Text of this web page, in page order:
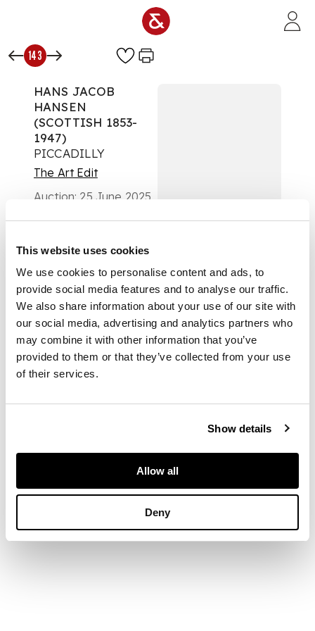
This website uses cookies
We use cookies to personalise content and ads, to
provide social media features and to analyse our traffic.
We also share information about your use of our site with
our social media, advertising and analytics partners who
may combine it with other information that you’ve
provided to them or that they’ve collected from your use
of their services.
Show details
Allow all
Deny
143
HANS JACOB
HANSEN
(SCOTTISH 1853-
1947)
PICCADILLY
The Art Edit
Auction: 25 June 2025
£504
DESCRIPTION
Signed lower right,
watercolour and
body colour
DIMENSIONS
14.5in)